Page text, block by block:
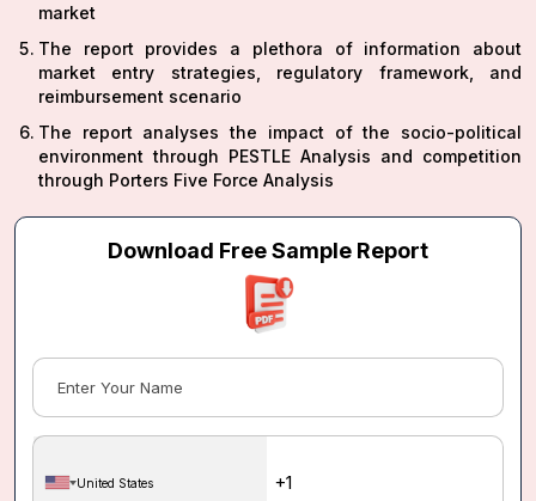
market
The report provides a plethora of information about
market entry strategies, regulatory framework, and
reimbursement scenario
The report analyses the impact of the socio-political
environment through PESTLE Analysis and competition
through Porters Five Force Analysis
Download Free Sample Report
United States